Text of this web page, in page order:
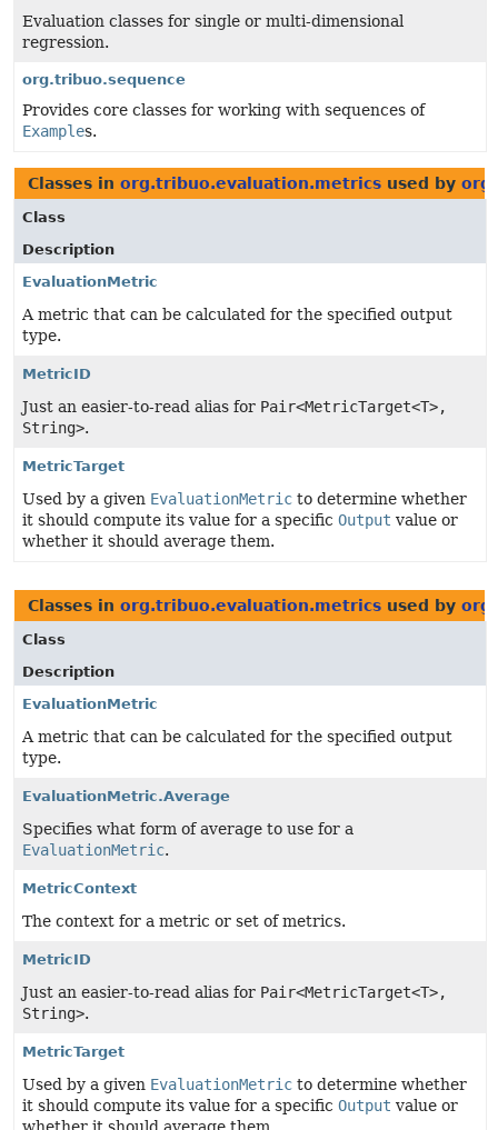
Evaluation classes for single or multi-dimensional
regression.
org.tribuo.sequence
Provides core classes for working with sequences of
Examples.
Classes in org.tribuo.evaluation.metrics used by
Class
Description
EvaluationMetric
A metric that can be calculated for the specified output
type.
MetricID
Just an easier-to-read alias for Pair<MetricTarget<T>,
String>.
MetricTarget
Used by a given EvaluationMetric to determine whether
it should compute its value for a specific Output value or
whether it should average them.
Classes in org.tribuo.evaluation.metrics used by
Class
Description
EvaluationMetric
A metric that can be calculated for the specified output
type.
EvaluationMetric.Average
Specifies what form of average to use for a
EvaluationMetric.
MetricContext
The context for a metric or set of metrics.
MetricID
Just an easier-to-read alias for Pair<MetricTarget<T>,
String>.
MetricTarget
Used by a given EvaluationMetric to determine whether
it should compute its value for a specific Output value or